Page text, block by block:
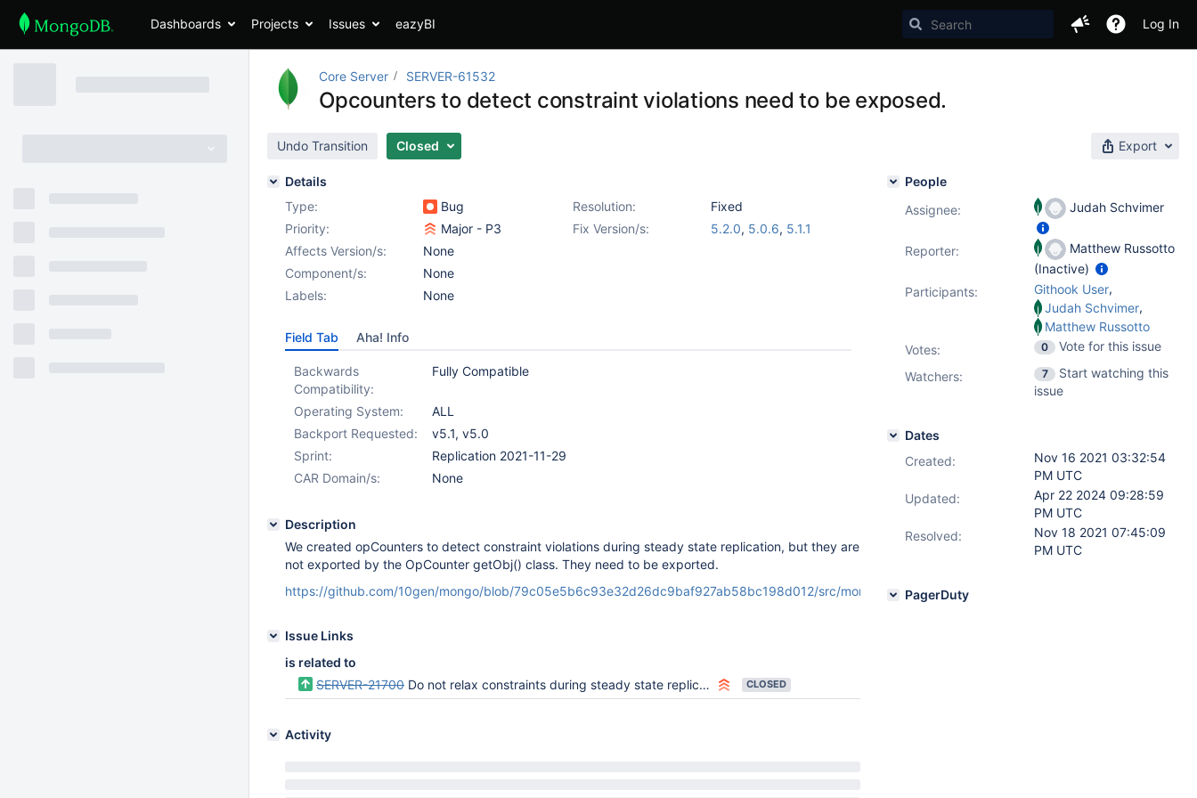
Dashboards Projects Issues eazyBI Log In
Core Server SERVER-61532
Opcounters to detect constraint violations need to be exposed.
Undo Transition Closed Export
Details
Type:
Bug Resolution:
Fixed
Priority:
Major - P3 Fix Version/s: 5.2.0, 5.0.6, 5.1.1
Affects Version/s:
None
Component/s:
None
Labels:
None
Field Tab Aha! Info
Backwards
Compatibility:
Fully Compatible
Operating System:
ALL
Backport Requested:
v5.1, v5.0
Sprint:
Replication 2021-11-29
CAR Domain/s:
None
Description
We created opCounters to detect constraint violations during steady state replication, but they are
not exported by the OpCounter getObj() class. They need to be exported.
https://github.com/10gen/mongo/blob/79c05e5b6c93e32d26dc9baf927ab58bc198d012/src/mongo/db/stats/counters.cpp#L68
Issue Links
is related to
SERVER-21700 Do not relax constraints during steady state replication CLOSED
Activity
People
Assignee:
Judah Schvimer
Reporter:
Matthew Russotto
(Inactive)
Participants:
Githook User,
Judah Schvimer,
Matthew Russotto
Votes: 0
Vote for this issue
Watchers:
7
Start watching this
issue
Dates
Created:
Nov 16 2021 03:32:54
PM UTC
Updated:
Apr 22 2024 09:28:59
PM UTC
Resolved:
Nov 18 2021 07:45:09
PM UTC
PagerDuty